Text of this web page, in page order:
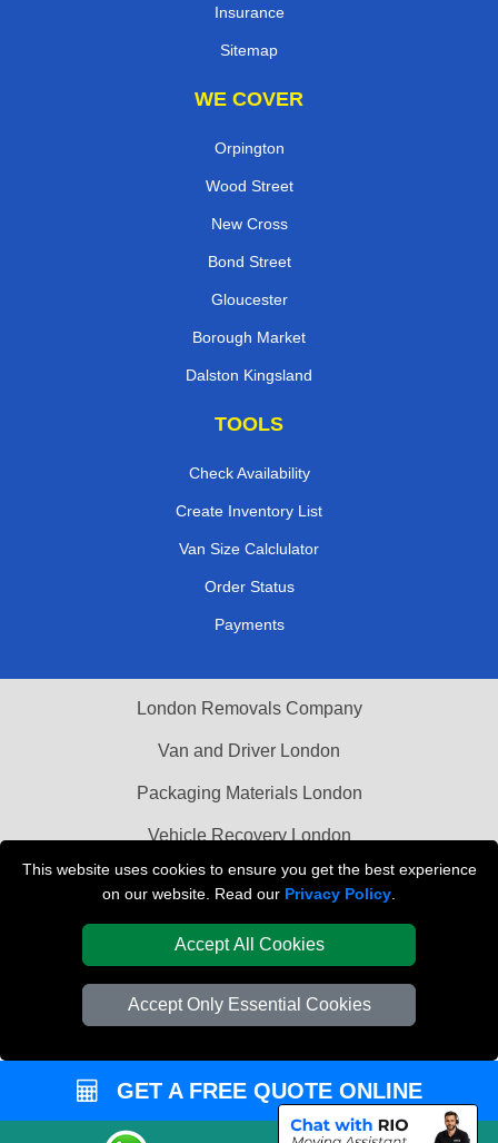
This website uses cookies to ensure you get the best experience
on our website. Read our Privacy Policy
Accept All Cookies
Accept Only Essential Cookies
Insurance
Sitemap
WE COVER
Orpington
Wood Street
New Cross
Bond Street
Gloucester
Borough Market
Dalston Kingsland
TOOLS
Check Availability
Create Inventory List
Van Size Calclulator
Order Status
Payments
London Removals Company
Van and Driver London
Packaging Materials London
Vehicle Recovery London
GET A FREE QUOTE ONLINE